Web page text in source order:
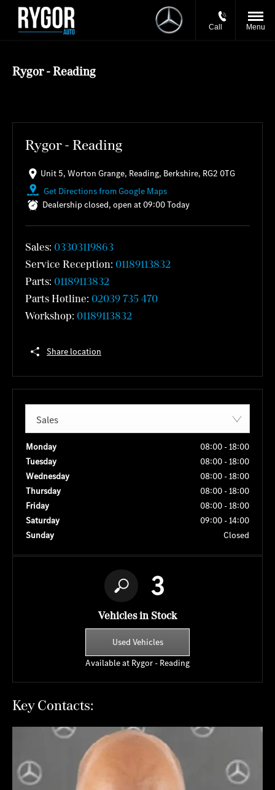
Call Menu
Rygor - Reading
Rygor - Reading
Unit 5, Worton Grange, Reading, Berkshire, RG2 0TG
Get Directions from Google Maps
Dealership closed, open at 09:00Today
Sales: 03303119863
Service Reception: 01189113832
Parts: 01189113832
Parts Hotline: 02039 735 470
Workshop: 01189113832
Share location
Sales
Monday 08:00 -18:00
Tuesday
08:00 -18:00
Wednesday
08:00 -18:00
Thursday
08:00 -18:00
Friday
08:00 -18:00
Saturday
09:00 -14:00
Sunday
Closed
3
Vehicles in Stock
Used Vehicles
Available at Rygor - Reading
Key Contacts: